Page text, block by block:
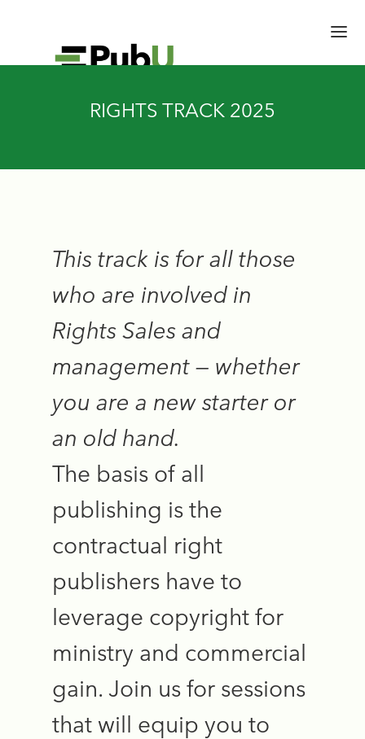
EMERGING LEADERS
ACCESS CONFERENCE
RIGHTS TRACK 2025
This track is for all those
who are involved in
Rights Sales and
management — whether
you are a new starter or
an old hand.
The basis of all
publishing is the
contractual right
publishers have to
leverage copyright for
ministry and commercial
gain. Join us for sessions
that will equip you to